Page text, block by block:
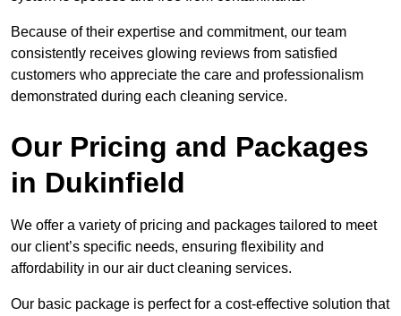
Because of their expertise and commitment, our team
consistently receives glowing reviews from satisfied
customers who appreciate the care and professionalism
demonstrated during each cleaning service.
Our Pricing and Packages
in Dukinfield
We offer a variety of pricing and packages tailored to meet
our client’s specific needs, ensuring flexibility and
affordability in our air duct cleaning services.
Our basic package is perfect for a cost-effective solution that